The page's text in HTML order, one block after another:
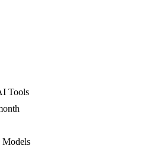
Tools
Models